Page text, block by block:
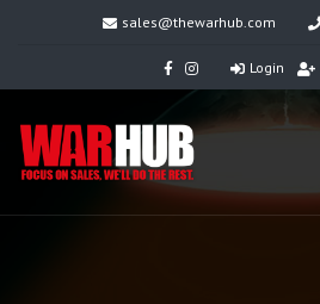
sales@thewarhub.com
Login